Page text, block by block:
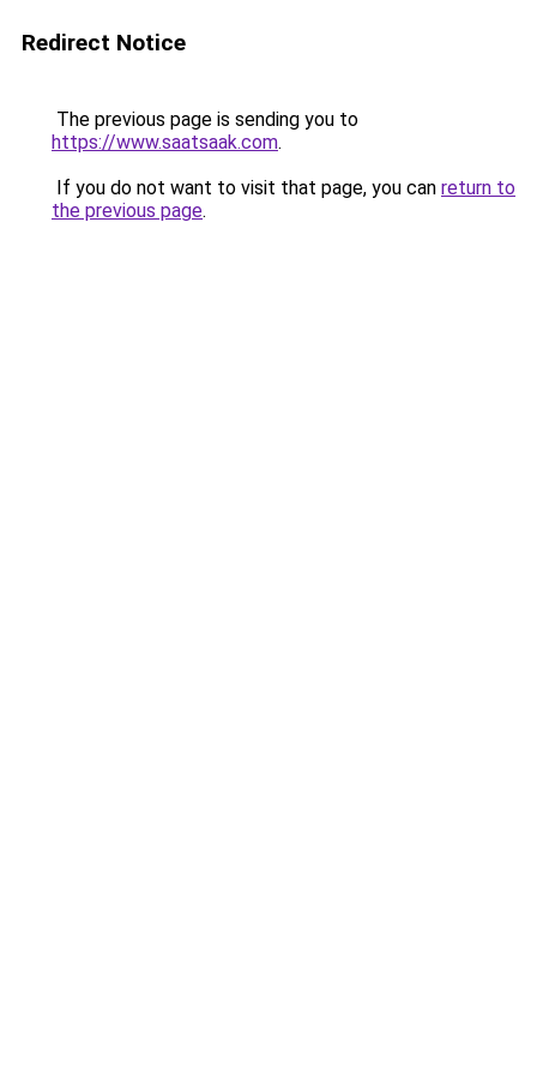
Redirect Notice
The previous page is sending you to
https://www.saatsaak.com.
If you do not want to visit that page, you can return to
the previous page.